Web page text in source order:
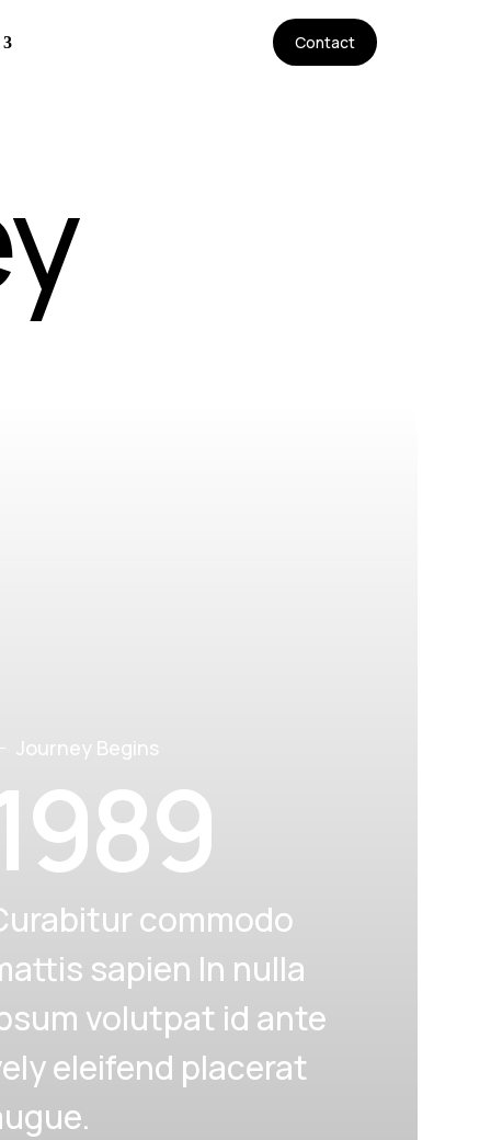
Contact
Journey Begins
commodo
sapien In nulla
volutpat id ante
eleifend placerat